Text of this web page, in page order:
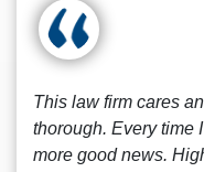
This law firm cares
thorough. Every time
more good news.